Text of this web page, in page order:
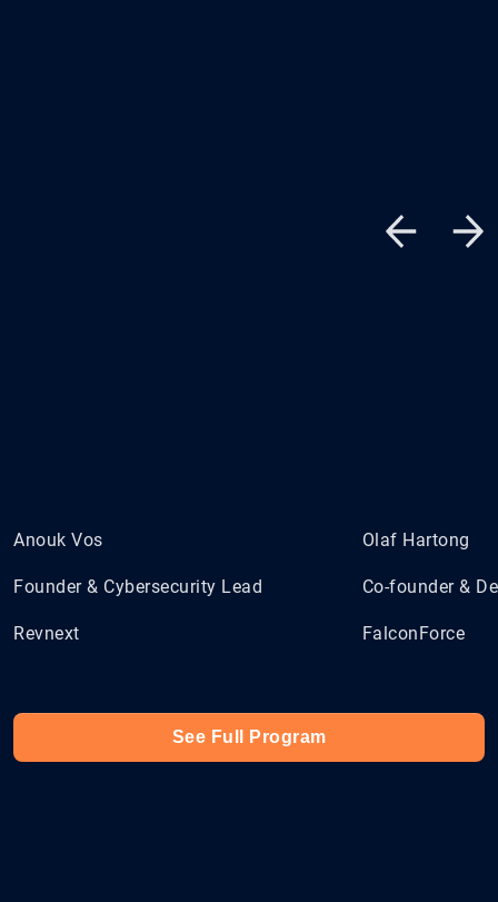
Anouk Vos
Founder & Cybersecurity Lead
Revnext
Olaf Hartong
Co-founder &
FalconForce
See Full Program